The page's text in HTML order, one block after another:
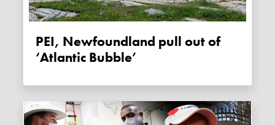
PEI, Newfoundland pull out of
‘Atlantic Bubble’